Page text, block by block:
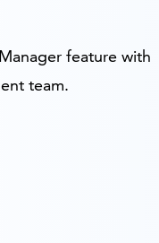
feature with
team.